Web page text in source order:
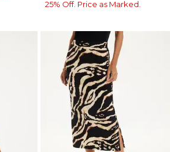
25% Off. Price as Marked.